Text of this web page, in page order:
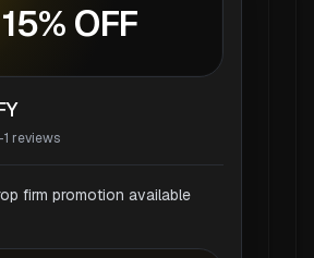
15% OFF
-1 reviews
firm promotion available